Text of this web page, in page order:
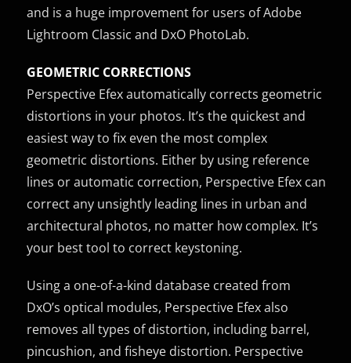
and is a huge improvement for users of Adobe
Lightroom Classic and DxO PhotoLab.
GEOMETRIC CORRECTIONS
Perspective Efex automatically corrects geometric
distortions in your photos. It’s the quickest and
easiest way to fix even the most complex
geometric distortions. Either by using reference
lines or automatic correction, Perspective Efex can
correct any unsightly leading lines in urban and
architectural photos, no matter how complex. It’s
your best tool to correct keystoning.
Using a one-of-a-kind database created from
DxO’s optical modules, Perspective Efex also
removes all types of distortion, including barrel,
pincushion, and fisheye distortion. Perspective